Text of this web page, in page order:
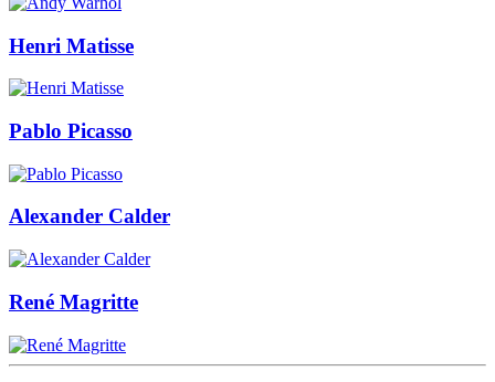
Henri Matisse
Pablo Picasso
Alexander Calder
René Magritte